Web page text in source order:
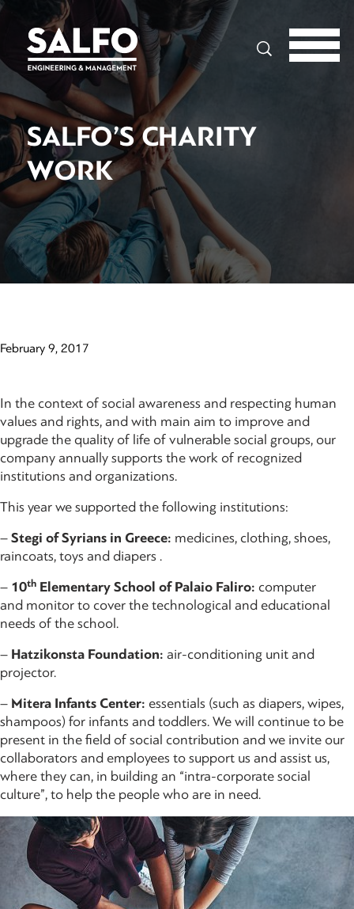
SALFO’S CHARITY
WORK
February 9, 2017
In the context of social awareness and respecting human
values and rights, and with main aim to improve and
upgrade the quality of life of vulnerable social groups, our
company annually supports the work of recognized
institutions and organizations.
This year we supported the following institutions:
– Stegi of Syrians in Greece: medicines, clothing, shoes,
raincoats, toys and diapers .
– 10th Elementary School of Palaio Faliro: computer
and monitor to cover the technological and educational
needs of the school.
– Hatzikonsta Foundation: air-conditioning unit and
projector.
– Mitera Infants Center: essentials (such as diapers, wipes,
shampoos) for infants and toddlers. We will continue to be
present in the field of social contribution and we invite our
collaborators and employees to support us and assist us,
where they can, in building an “intra-corporate social
culture”, to help the people who are in need.